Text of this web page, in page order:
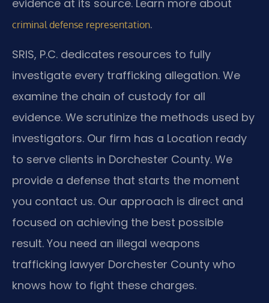
evidence at its source. Learn more about
criminal defense representation.
SRIS, P.C. dedicates resources to fully
investigate every trafficking allegation. We
examine the chain of custody for all
evidence. We scrutinize the methods used by
investigators. Our firm has a Location ready
to serve clients in Dorchester County. We
provide a defense that starts the moment
you contact us. Our approach is direct and
focused on achieving the best possible
result. You need an illegal weapons
trafficking lawyer Dorchester County who
knows how to fight these charges.